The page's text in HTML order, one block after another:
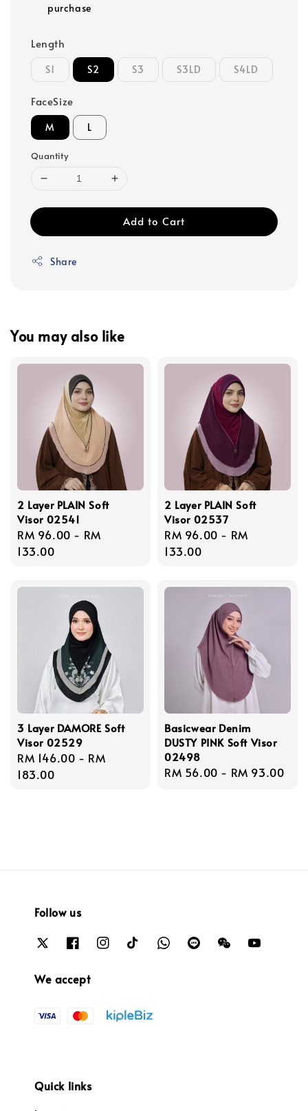
purchase
Length
S1 S2 S3 S3LD S4LD
FaceSize
M L
Quantity
Add to Cart
Share
You may also like
2 Layer PLAIN Soft
Visor 02541
Regular
price
RM 96.00 - RM
133.00
2 Layer PLAIN Soft
Visor 02537
Regular
price
RM 96.00 - RM
133.00
3 Layer DAMORE Soft
Visor 02529
Regular
price
RM 146.00 - RM
183.00
Basicwear Denim
DUSTY PINK Soft Visor
02498
Regular
RM 56.00 - RM 93.00
Follow us
We accept
Quick links